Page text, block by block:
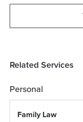
Related Services
Personal
Family Law